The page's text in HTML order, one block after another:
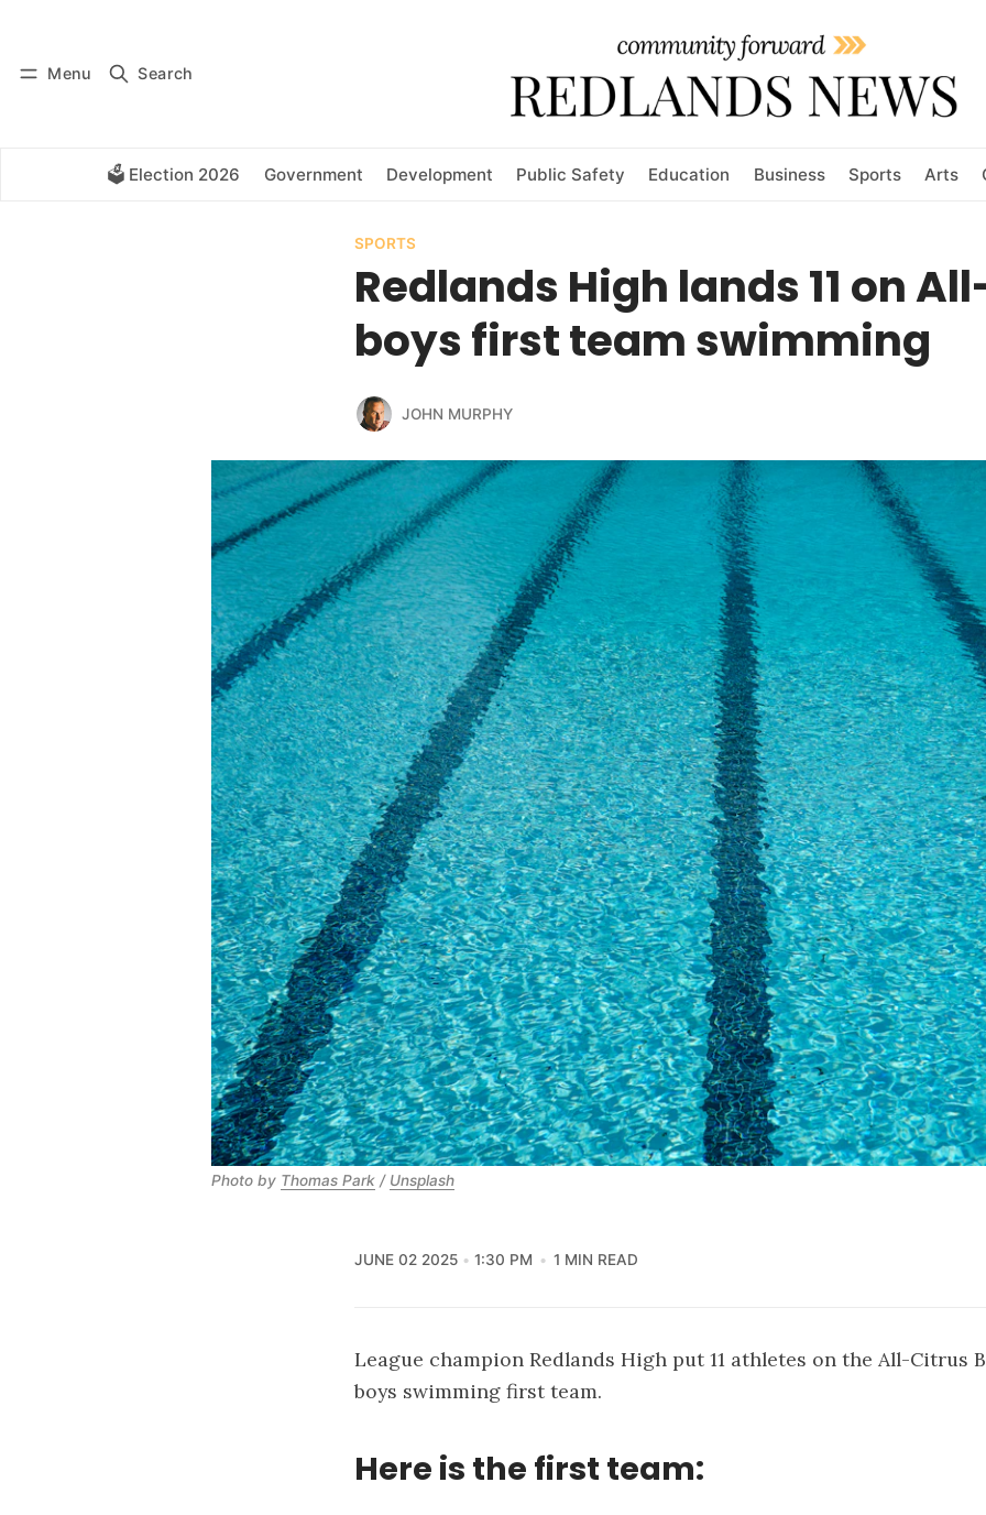
Menu Search
🗳️ Election 2026 Government Development Public Safety Education Business Sports Arts
SPORTS
Redlands High lands 11 on
boys first team swimming
JOHN MURPHY
Photo by Thomas Park / Unsplash
JUNE 02 2025 1:30 PM 1 MIN READ
League champion Redlands High put 11 athletes on the All-Citrus
boys swimming first team.
Here is the first team: